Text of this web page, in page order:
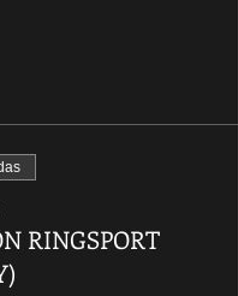
RINGSPORT